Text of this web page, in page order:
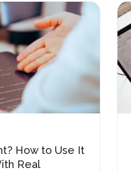
How to Use It
Real